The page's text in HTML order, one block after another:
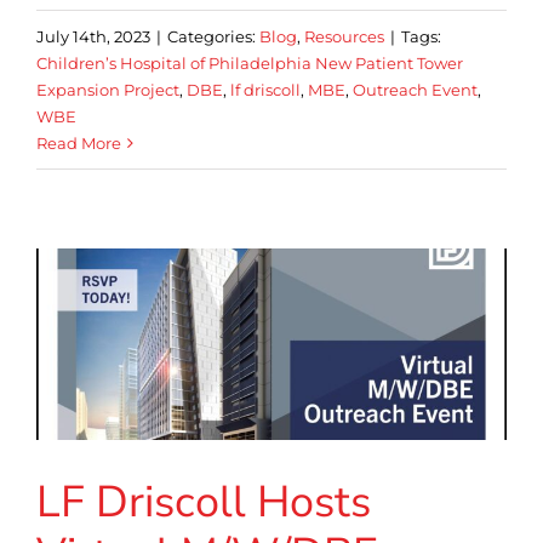
July 14th, 2023 | Categories: Blog, Resources | Tags:
Children’s Hospital of Philadelphia New Patient Tower
Expansion Project, DBE, lf driscoll, MBE, Outreach Event,
WBE
Read More
LF Driscoll Hosts